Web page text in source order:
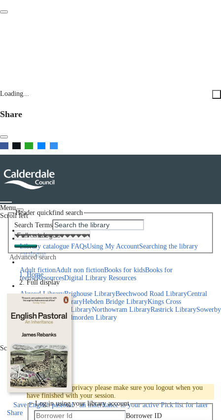
Loading...
Share
Menu
Scroll left
Home
Help
Library catalogue FAQsUsing My AccountSearching the library
catalogue
Adult fictionAdult non fictionBooks for kidsBooks for
teenseResourcesDigital Library Resources
Library Locations
Akroyd LibraryBrighouse LibraryBeechwood Road LibraryCentral
LibraryElland LibraryHebden Bridge LibraryKings Cross
Mixenden LibraryNorthowram LibraryRastrick LibrarySowerby
Bridge LibraryTodmorden Library
Book a room
Events
Scroll right
Join
Log in
To protect your privacy please make sure you logout when you
have finished with your session.
Log in using your library account
Borrower ID
Header quickfind search
Search Terms
Advanced search
Home
Full display
SaveEnglish pastoral : an inheritance to your active Pick listfor later
Share